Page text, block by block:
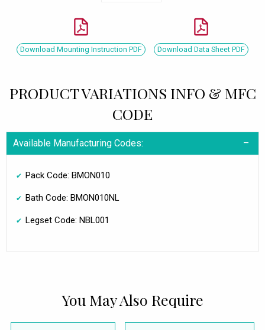
Download Mounting Instruction PDF Download Data Sheet PDF
PRODUCT VARIATIONS INFO & MFC
CODE
Available Manufacturing Codes:
Pack Code: BMON010
Bath Code: BMON010NL
Legset Code: NBL001
You May Also Require